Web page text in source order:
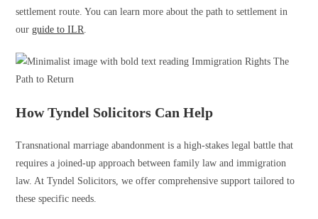
settlement route. You can learn more about the path to settlement in
ourguide to ILR
How Tyndel Solicitors Can Help
Transnational marriage abandonment is a high-stakes legal battle that
requires a joined-up approach between family law and immigration
law. At Tyndel Solicitors, we offer comprehensive support tailored to
these specific needs.